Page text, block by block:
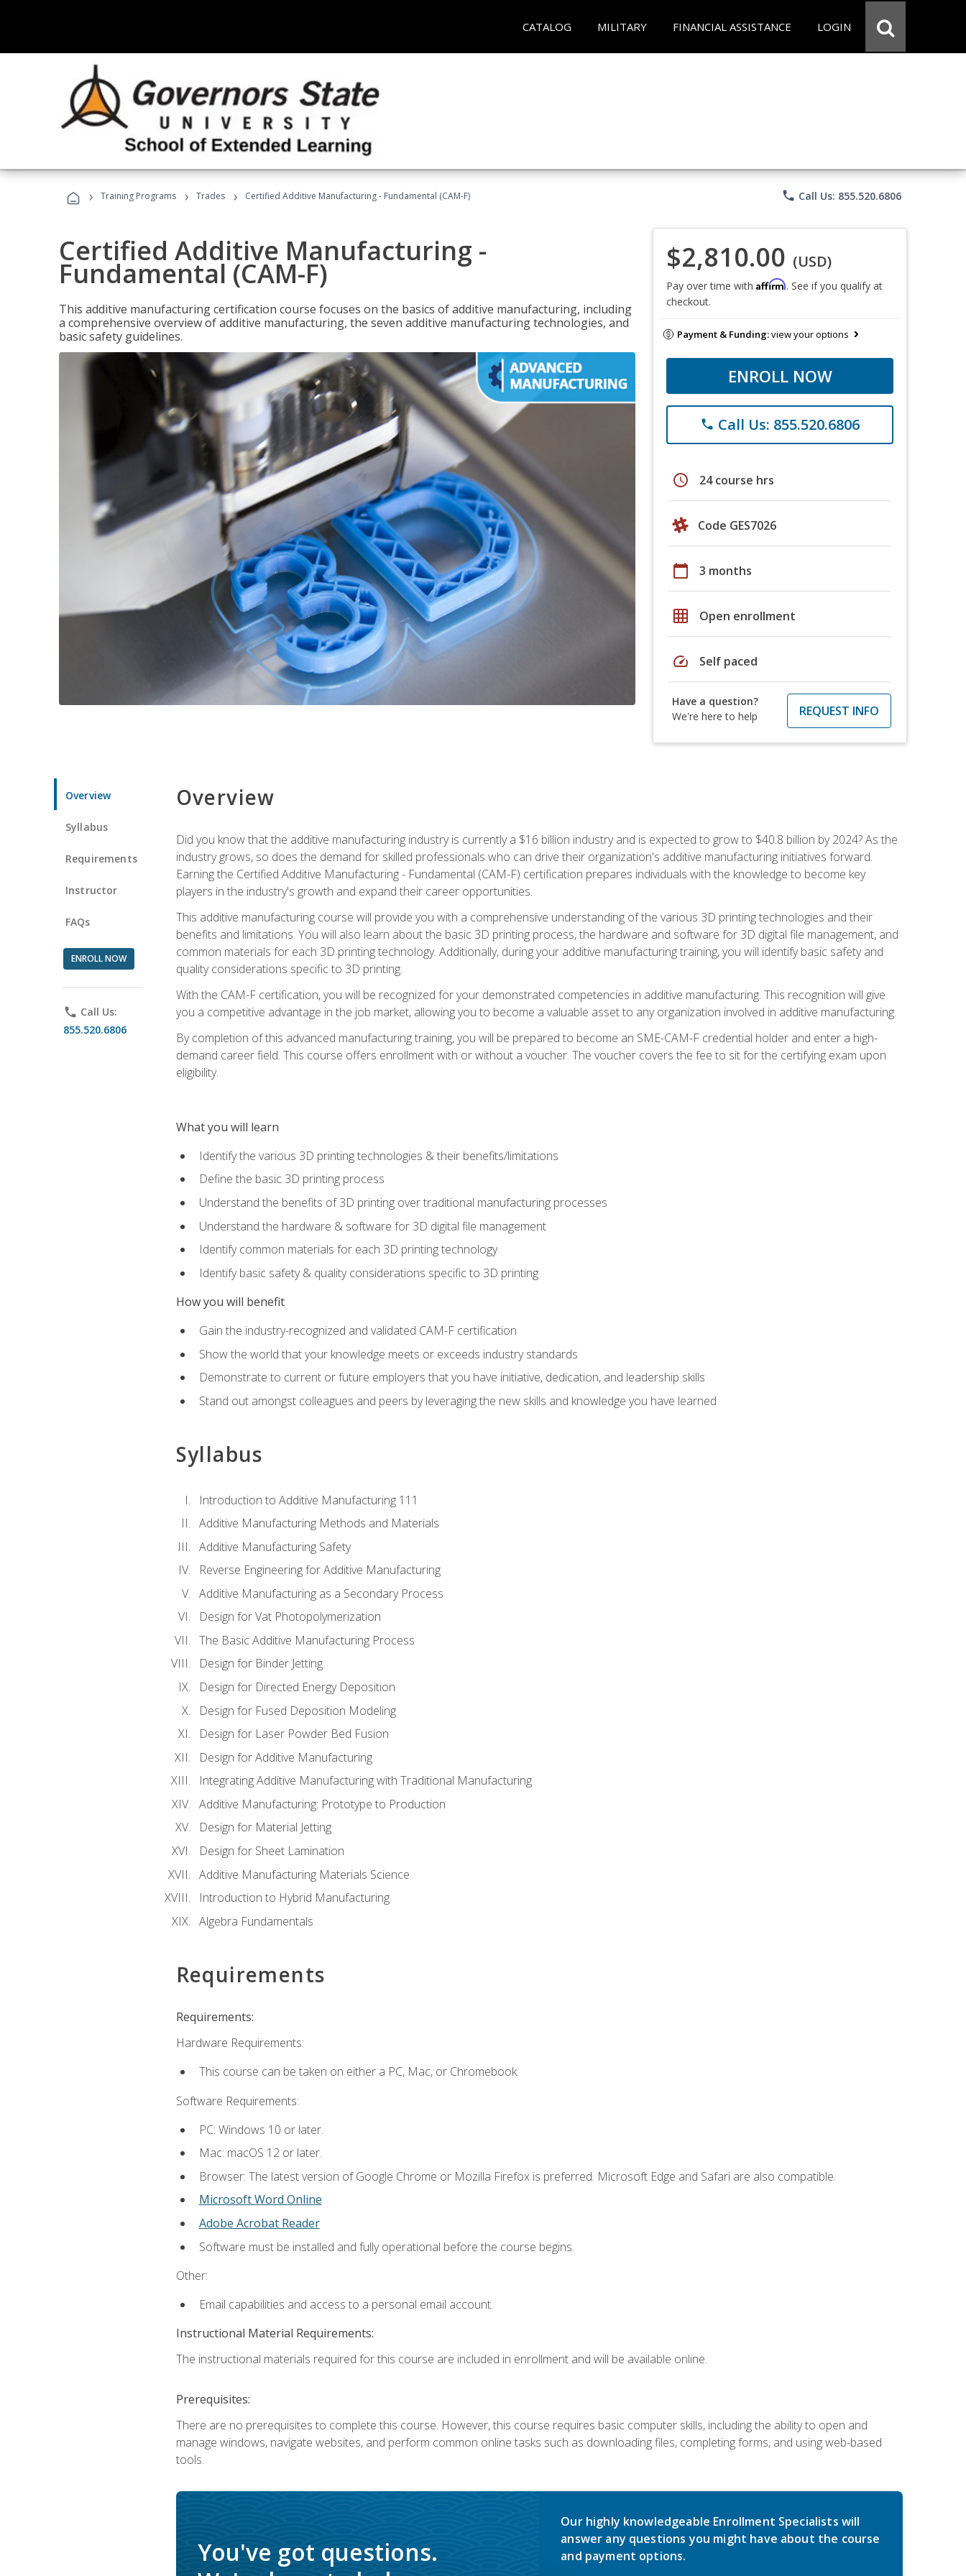
CATALOG MILITARY FINANCIAL ASSISTANCE LOGIN
› Training Programs › Trades › Certified Additive Manufacturing - Fundamental (CAM-F) phone Call Us: 855.520.6806
Certified Additive Manufacturing -
Fundamental (CAM-F)
This additive manufacturing certification course focuses on the basics of additive manufacturing, including
a comprehensive overview of additive manufacturing, the seven additive manufacturing technologies, and
basic safety guidelines.
$2,810.00 (USD)
Pay over time with Affirm. See if you qualify at
checkout.
Payment & Funding:view your options
ENROLL NOW
phone Call Us: 855.520.6806
schedule 24 course hrs
Code GES7026
calendar_today 3 months
grid_on Open enrollment
speed Self paced
Have a question?
We're here to help
REQUEST INFO
Overview
Syllabus
Requirements
Instructor
FAQs
ENROLL NOW
phone Call Us:
855.520.6806
Overview
Did you know that the additive manufacturing industry is currently a $16 billion industry and is expected to grow to $40.8 billion by 2024? As the
industry grows, so does the demand for skilled professionals who can drive their organization's additive manufacturing initiatives forward.
Earning the Certified Additive Manufacturing - Fundamental (CAM-F) certification prepares individuals with the knowledge to become key
players in the industry's growth and expand their career opportunities.
This additive manufacturing course will provide you with a comprehensive understanding of the various 3D printing technologies and their
benefits and limitations. You will also learn about the basic 3D printing process, the hardware and software for 3D digital file management, and
common materials for each 3D printing technology. Additionally, during your additive manufacturing training, you will identify basic safety and
quality considerations specific to 3D printing.
With the CAM-F certification, you will be recognized for your demonstrated competencies in additive manufacturing. This recognition will give
you a competitive advantage in the job market, allowing you to become a valuable asset to any organization involved in additive manufacturing.
By completion of this advanced manufacturing training, you will be prepared to become an SME-CAM-F credential holder and enter a high-
demand career field. This course offers enrollment with or without a voucher. The voucher covers the fee to sit for the certifying exam upon
eligibility.
What you will learn
Identify the various 3D printing technologies & their benefits/limitations
Define the basic 3D printing process
Understand the benefits of 3D printing over traditional manufacturing processes
Understand the hardware & software for 3D digital file management
Identify common materials for each 3D printing technology
Identify basic safety & quality considerations specific to 3D printing
How you will benefit
Gain the industry-recognized and validated CAM-F certification
Show the world that your knowledge meets or exceeds industry standards
Demonstrate to current or future employers that you have initiative, dedication, and leadership skills
Stand out amongst colleagues and peers by leveraging the new skills and knowledge you have learned
Syllabus
Introduction to Additive Manufacturing 111
Additive Manufacturing Methods and Materials
Additive Manufacturing Safety
Reverse Engineering for Additive Manufacturing
Additive Manufacturing as a Secondary Process
Design for Vat Photopolymerization
The Basic Additive Manufacturing Process
Design for Binder Jetting
Design for Directed Energy Deposition
Design for Fused Deposition Modeling
Design for Laser Powder Bed Fusion
Design for Additive Manufacturing
Integrating Additive Manufacturing with Traditional Manufacturing
Additive Manufacturing: Prototype to Production
Design for Material Jetting
Design for Sheet Lamination
Additive Manufacturing Materials Science
Introduction to Hybrid Manufacturing
Algebra Fundamentals
Requirements
Requirements:
Hardware Requirements:
This course can be taken on either a PC, Mac, or Chromebook.
Software Requirements:
PC: Windows 10 or later.
Mac: macOS 12 or later.
Browser: The latest version of Google Chrome or Mozilla Firefox is preferred. Microsoft Edge and Safari are also compatible.
Microsoft Word Online
Adobe Acrobat Reader
Software must be installed and fully operational before the course begins.
Other:
Email capabilities and access to a personal email account.
Instructional Material Requirements:
The instructional materials required for this course are included in enrollment and will be available online.
Prerequisites:
There are no prerequisites to complete this course. However, this course requires basic computer skills, including the ability to open and
manage windows, navigate websites, and perform common online tasks such as downloading files, completing forms, and using web-based
tools.
You've got questions.
Our highly knowledgeable Enrollment Specialists will
answer any questions you might have about the course
and payment options.